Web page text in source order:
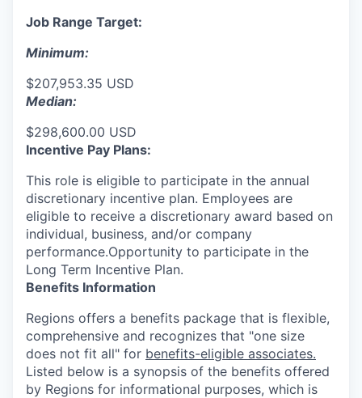
Job Range Target:
Minimum:
$207,953.35 USD
Median:
$298,600.00 USD
Incentive Pay Plans:
This role is eligible to participate in the annual
discretionary incentive plan. Employees are
eligible to receive a discretionary award based on
individual, business, and/or company
performance.Opportunity to participate in the
Long Term Incentive Plan.
Benefits Information
Regions offers a benefits package that is flexible,
comprehensive and recognizes that "one size
does not fit all" for benefits-eligible associates.
Listed below is a synopsis of the benefits offered
by Regions for informational purposes, which is